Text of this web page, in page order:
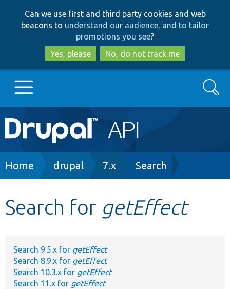
to
main
content
to
search
Can we use first and third party cookies and web
beacons to understand our audience, and to tailor
promotions you see?
Yes, please
No, do not track me
Main
navigation
Go to Drupal.org
Develop for Drupal
Search
Breadcrumb
Home drupal 7.x Search
Search for getEffect
Search 9.5.x for getEffect
Search 8.9.x for getEffect
Search 10.3.x for getEffect
Search 11.x for getEffect